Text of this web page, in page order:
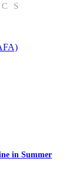
in Summer